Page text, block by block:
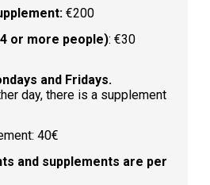
€200
or more people): €30
and Fridays.
day, there is a supplement
40€
and supplements are per